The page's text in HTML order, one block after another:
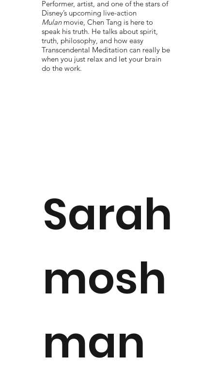
Sarah
mosh
man
Performer, artist, and one of the stars of
Disney’s upcoming live-action
Mulanmovie, Chen Tang is here to
speak his truth. He talks about spirit,
truth, philosophy, and how easy
Transcendental Meditation can really be
when you just relax and let your brain
do the work.